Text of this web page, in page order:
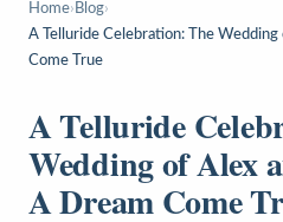
Home› Blog›
A Telluride Celebration: The
Come True
A Telluride
Wedding of Alex
A Dream Come